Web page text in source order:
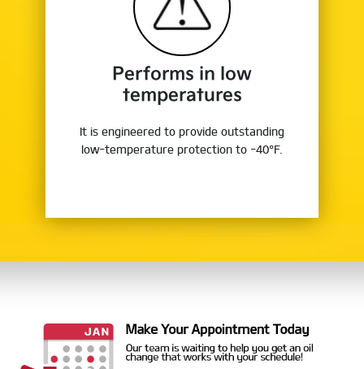
Performs in low
temperatures
It is engineered to provide outstanding
low-temperature protection to -40°F.